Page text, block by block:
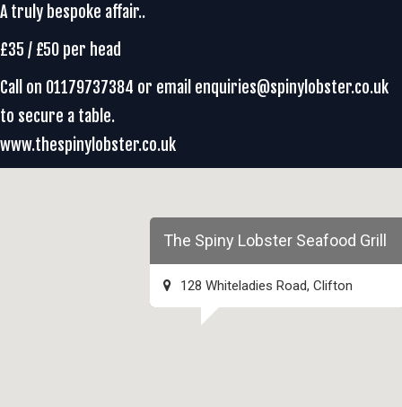
A truly bespoke affair..
£35 / £50 per head
Call on 01179737384 or email enquiries@spinylobster.co.uk
to secure a table.
www.thespinylobster.co.uk
The Spiny Lobster Seafood Grill
128 Whiteladies Road, Clifton